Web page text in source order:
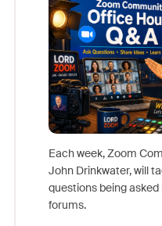
Each week, Zoom
John Drinkwater, will
questions being
forums.